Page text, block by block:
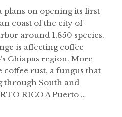
plans on opening its first
coast of the city of
around 1,850 species.
is affecting coffee
Chiapas region. More
coffee rust, a fungus that
through South and
RICO A Puerto …
coffee feels the heat,